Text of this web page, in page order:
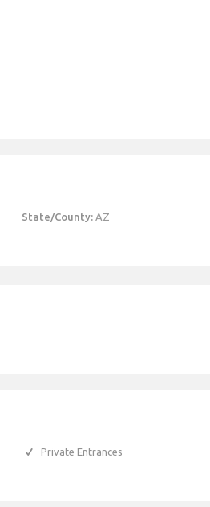
State/County: AZ
Private Entrances